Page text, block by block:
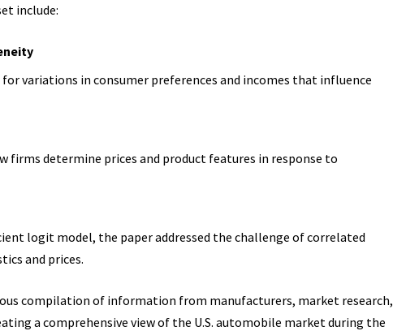
include:
variations in consumer preferences and incomes that influence
firms determine prices and product features in response to
logit model, the paper addressed the challenge of correlated
and prices.
compilation of information from manufacturers, market research,
a comprehensive view of the U.S. automobile market during the